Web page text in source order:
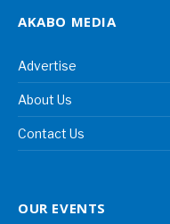
AKABO MEDIA
Advertise
About Us
Contact Us
OUR EVENTS